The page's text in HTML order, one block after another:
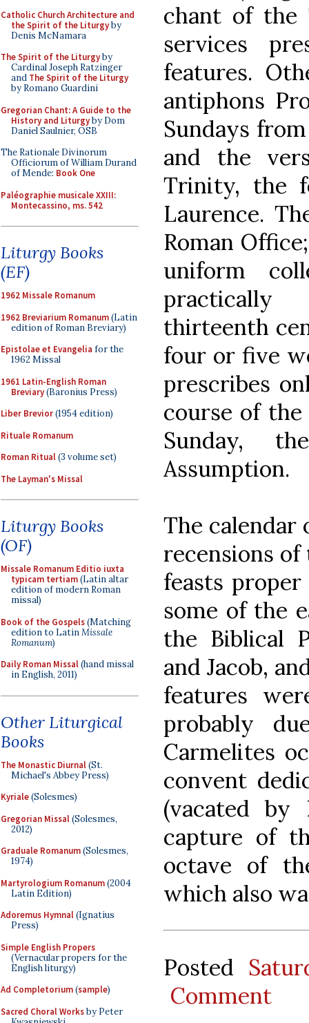
Catholic Church Architecture and
the Spirit of the Liturgyby
Denis McNamara
The Spirit of the Liturgyby
Cardinal Joseph Ratzinger
and The Spirit of the Liturgy
by Romano Guardini
Gregorian Chant: A Guide to the
History and Liturgyby Dom
Daniel Saulnier, OSB
The Rationale Divinorum
Officiorum of William Durand
of Mende: Book One
Paléographie musicale XXIII:
Montecassino, ms. 542
Liturgy Books
(EF)
1962 Missale Romanum
1962 Breviarium Romanum(Latin
edition of Roman Breviary)
Epistolae et Evangelia for the
1962 Missal
1961 Latin-English Roman
Breviary(Baronius Press)
Liber Brevior(1954 edition)
Rituale Romanum
Roman Ritual(3 volume set)
The Layman's Missal
Liturgy Books
(OF)
Missale Romanum Editio iuxta
typicam tertiam(Latin altar
edition of modern Roman
missal)
Book of the Gospels(Matching
edition to LatinMissale
Romanum)
Daily Roman Missal(hand missal
in English, 2011)
Other Liturgical
Books
The Monastic Diurnal(St.
Michael's Abbey Press)
Kyriale(Solesmes)
Gregorian Missal(Solesmes,
2012)
Graduale Romanum(Solesmes,
1974)
Martyrologium Romanum(2004
Latin Edition)
Adoremus Hymnal(Ignatius
Press)
Simple English Propers
(Vernacular propers for the
English liturgy)
Ad Completorium(sample)
Sacred Choral Worksby Peter
chant of the
services
features.
antiphons
Sundays
and the
Trinity, the
Laurence.
Roman
uniform
practically
thirteenth
four or five
prescribes
course of the
Sunday,
Assumption.
The calendar
recensions
feasts
some of the
the Biblical
and Jacob,
features
probably
Carmelites
convent
(vacated by
capture of
octave of
which also
Posted
Comment